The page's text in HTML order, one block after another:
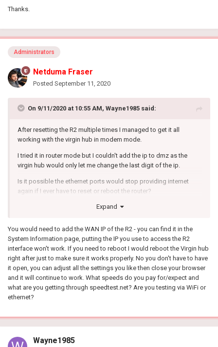
Thanks.
Administrators
Netduma Fraser
Posted September 11, 2020
On 9/11/2020 at 10:55 AM, Wayne1985 said:
After resetting the R2 multiple times I managed to get it all
working with the virgin hub in modem mode.
I tried it in router mode but I couldn't add the ip to dmz as the
virgin hub would only let me change the last digit of the ip.
Is it possible the ethernet ports would stop providing internet
again if I ever have to reset or reboot the router?
This is all new to me and my first time owning my own router I've
I've played about with is the ssid and password. I'm slowly
picking it up by searching online.
Also do I need the DumaOS to be open on a laptop or desktop
while playing games on PS4?
The only other issue I'm having is I only seem to be getting half my
paid for download speeds when testing on speedtest.net but the
connection benchmark in DumaOS is showing my full speed.
Expand
You would need to add the WAN IP of the R2 - you can find it in the
System Information page, putting the IP you use to access the R2
interface won't work. If you need to reboot I would reboot the Virgin hub
right after just to make sure it works properly. No you don't have to have
it open, you can adjust all the settings you like then close your browser
and it will continue to work. What speeds do you pay for/expect and
what are you getting through speedtest.net? Are you testing via WiFi or
ethernet?
Wayne1985